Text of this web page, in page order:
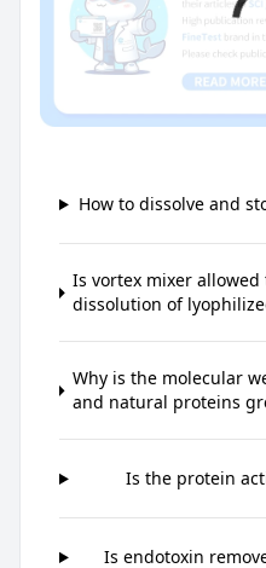
How to dissolve and
Is vortex mixer
dissolution of
Why is the molecular
and natural proteins
Is the protein
Is endotoxin